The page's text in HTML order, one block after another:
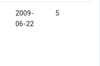
2009-
06-22
5